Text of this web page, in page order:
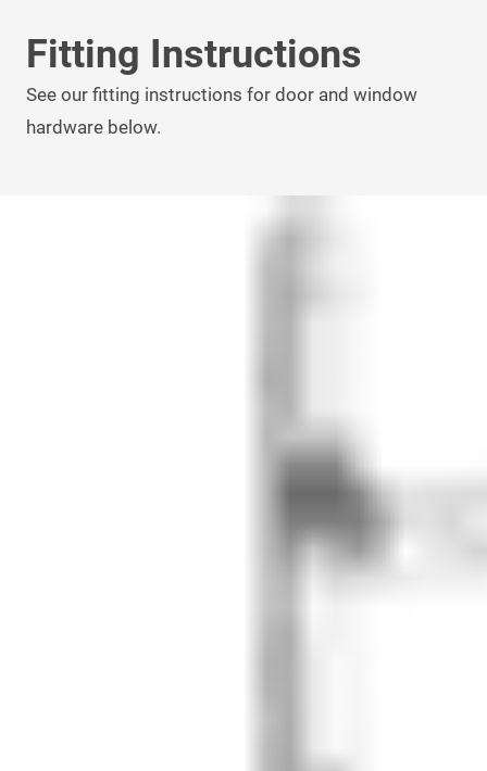
Fitting Instructions
See our fitting instructions for door and window
hardware below.